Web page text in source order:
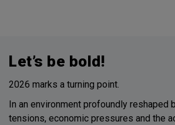
Let’s be bold!
2026 marks a turning point.
In an environment profoundly reshaped
tensions, economic pressures and the